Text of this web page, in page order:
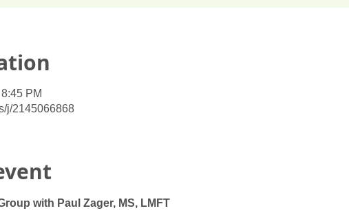
PM
j/2145066868
with Paul Zager, MS, LMFT